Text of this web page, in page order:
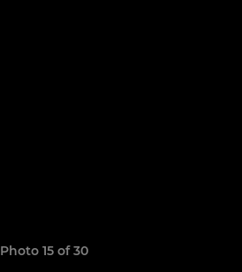
Photo 15 of 30